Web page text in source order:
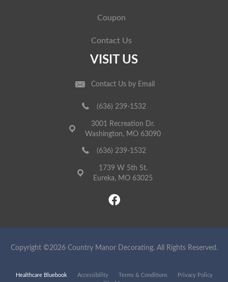
Coupon
Contact Us
VISIT US
Contact Us by Email
(636) 239-1532
3001 Recreation Dr.
Washington, MO 63090
(636) 239-1532
1739 W 5th St.
Eureka, MO 63025
Copyright ©2026 Country Manor Decorating. All Rights Reserved.
Healthcare Bluebook Accessibility Terms & Conditions
Privacy Policy